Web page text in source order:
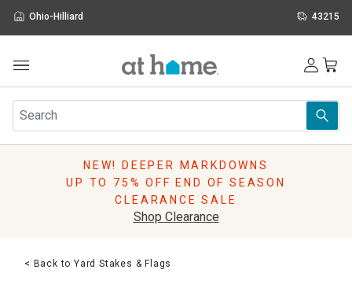
Ohio-Hilliard 43215
Furniture
Rugs
Pillows
Lighting
NEW! DEEPER MARKDOWNS
UP TO 75% OFF END OF SEASON
CLEARANCE SALE
Shop Clearance
< Back to Yard Stakes & Flags